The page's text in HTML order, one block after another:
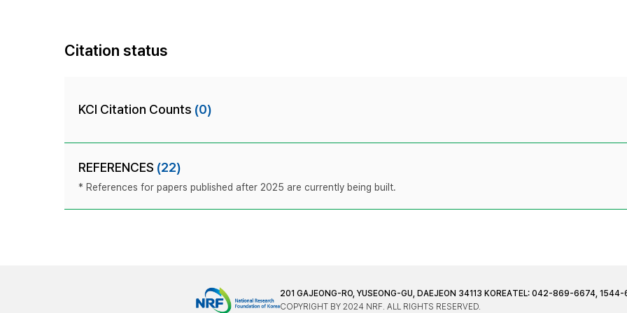
Citation status
KCI Citation Counts (0)
REFERENCES (22)
* References for papers published after 2025 are currently being built.
201 GAJEONG-RO, YUSEONG-GU, DAEJEON 34113 KOREATEL: 042-869-6674, 1544-
COPYRIGHT BY 2024 NRF. ALL RIGHTS RESERVED.